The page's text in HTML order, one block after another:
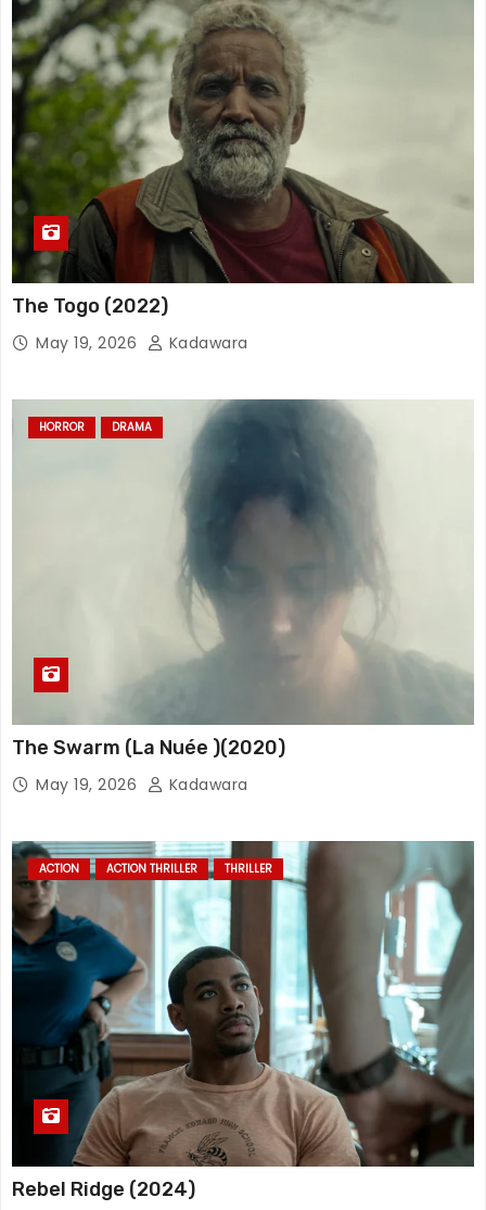
The Togo (2022)
May 19, 2026 Kadawara
HORROR DRAMA
The Swarm (La Nuée )(2020)
May 19, 2026 Kadawara
ACTION ACTION THRILLER THRILLER
Rebel Ridge (2024)